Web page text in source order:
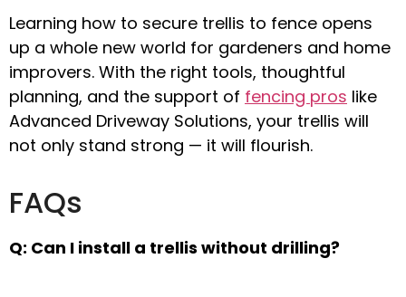
Learning how to secure trellis to fence opens
up a whole new world for gardeners and home
improvers. With the right tools, thoughtful
planning, and the support of fencing pros like
Advanced Driveway Solutions, your trellis will
not only stand strong — it will flourish.
FAQs
Q: Can I install a trellis without drilling?